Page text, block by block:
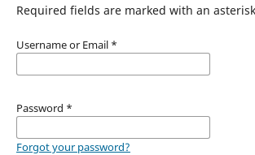
Required fields are marked with an
Username or Email *
Password *
Forgot your password?